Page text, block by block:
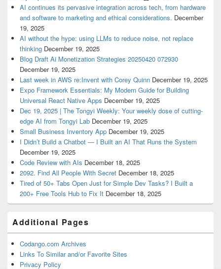
AI continues its pervasive integration across tech, from hardware
and software to marketing and ethical considerations. December
19, 2025
AI without the hype: using LLMs to reduce noise, not replace
thinking December 19, 2025
Blog Draft Ai Monetization Strategies 20250420 072930
December 19, 2025
Last week in AWS re:Invent with Corey Quinn December 19, 2025
Expo Framework Essentials: My Modern Guide for Building
Universal React Native Apps December 19, 2025
Dec 19, 2025 | The Tongyi Weekly: Your weekly dose of cutting-
edge AI from Tongyi Lab December 19, 2025
Small Business Inventory App December 19, 2025
I Didn’t Build a Chatbot — I Built an AI That Runs the System
December 19, 2025
Code Review with AIs December 18, 2025
2092. Find All People With Secret December 18, 2025
Tired of 50+ Tabs Open Just for Simple Dev Tasks? I Built a
200+ Free Tools Hub to Fix It December 18, 2025
Additional Pages
Codango.com Archives
Links To Similar and/or Favorite Sites
Privacy Policy